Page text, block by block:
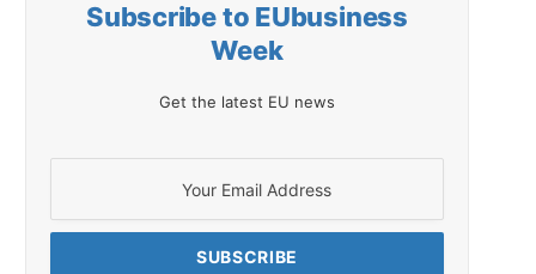
Subscribe to EUbusiness
Week
Get the latest EU news